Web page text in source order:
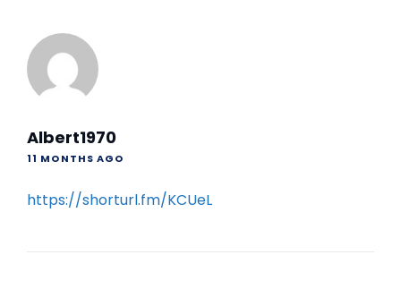
Albert1970
11 MONTHS AGO
https://shorturl.fm/KCUeL